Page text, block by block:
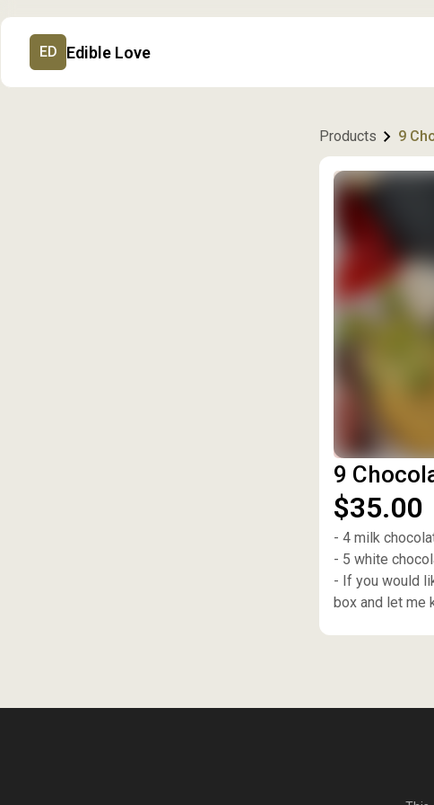
ED Edible Love
Products 9
9
$35.00
- 4 milk
- 5 white
- If you would
box and let me